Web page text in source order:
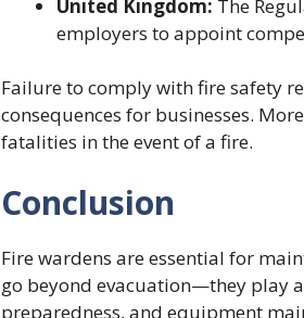
United Kingdom: The
employers to appoint
Failure to comply with fire safety
consequences for businesses.
fatalities in the event of a fire.
Conclusion
Fire wardens are essential for
go beyond evacuation—they play
preparedness, and equipment